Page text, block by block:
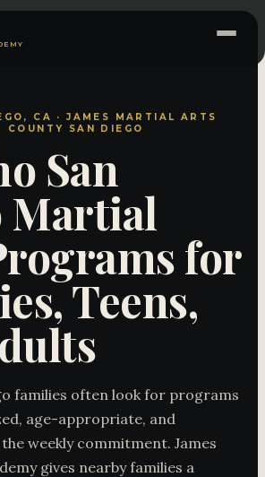
CA · JAMES MARTIAL ARTS
COUNTY SAN DIEGO
San
Martial
for
Teens,
families often look for programs
age-appropriate, and
weekly commitment. James
gives nearby families a